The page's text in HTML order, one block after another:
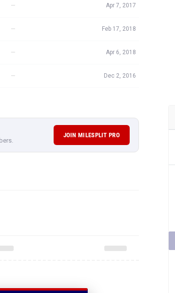
— Apr 7, 2017
— Feb 17, 2018
— Apr 6, 2018
— Dec 2, 2016
JOIN MILESPLIT PRO